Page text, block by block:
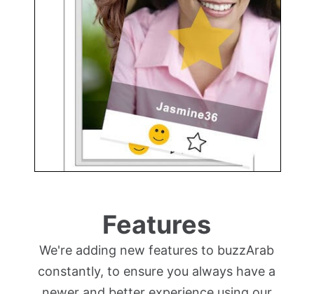
Features
We're adding new features to buzzArab
constantly, to ensure you always have a